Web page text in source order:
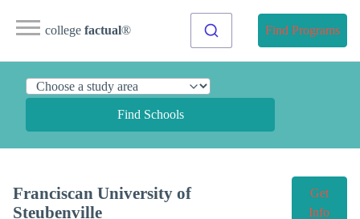
college factual® Find Programs
Find Schools
Franciscan University of
Steubenville
Get
Info